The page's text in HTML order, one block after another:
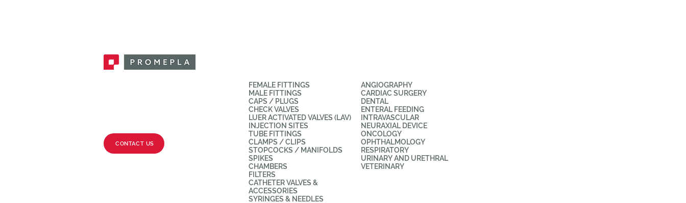
CONTACT US
FEMALE FITTINGS
MALE FITTINGS
CAPS / PLUGS
CHECK VALVES
LUER ACTIVATED VALVES (LAV)
INJECTION SITES
TUBE FITTINGS
CLAMPS / CLIPS
STOPCOCKS / MANIFOLDS
SPIKES
CHAMBERS
FILTERS
CATHETER VALVES &
ACCESSORIES
SYRINGES & NEEDLES
ANGIOGRAPHY
CARDIAC SURGERY
DENTAL
ENTERAL FEEDING
INTRAVASCULAR
NEURAXIAL DEVICE
ONCOLOGY
OPHTHALMOLOGY
RESPIRATORY
URINARY AND URETHRAL
VETERINARY